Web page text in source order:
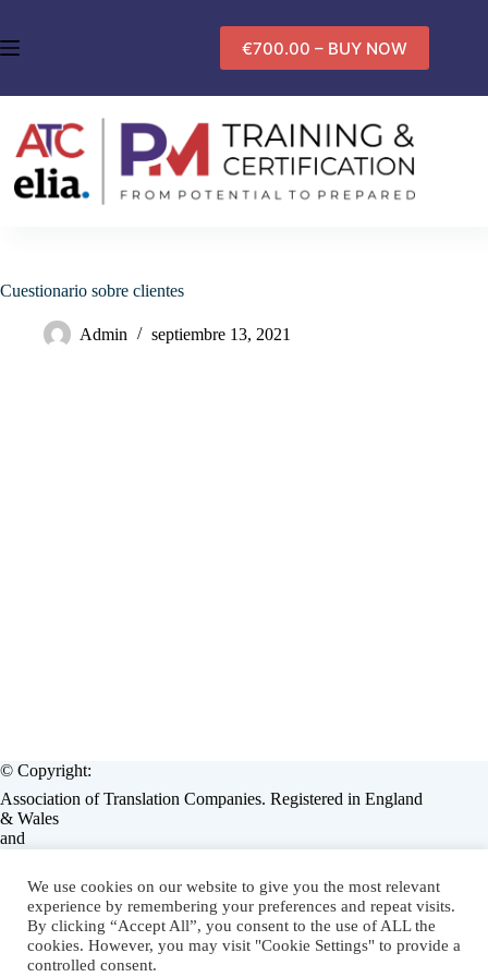
contenido
€700.00 – BUY NOW
Cuestionario sobre clientes
Admin septiembre 13, 2021
© Copyright:
Association of Translation Companies. Registered in England
& Wales
and
Operated by:
Associate Enterprises Limited, England, (Assent / Lorators)
on behalf of ATC & ELIA.
LMS eLearning SolutionbyLorators
We use cookies on our website to give you the most relevant
experience by remembering your preferences and repeat visits.
By clicking “Accept All”, you consent to the use of ALL the
cookies. However, you may visit "Cookie Settings" to provide a
controlled consent.